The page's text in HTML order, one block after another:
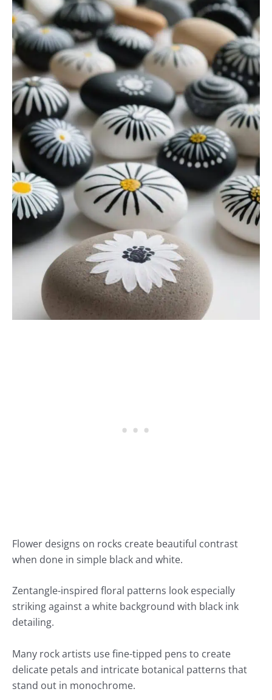
Flower designs on rocks create beautiful contrast
when done in simple black and white.
Zentangle-inspired floral patterns look especially
striking against a white background with black ink
detailing.
Many rock artists use fine-tipped pens to create
delicate petals and intricate botanical patterns that
stand out in monochrome.